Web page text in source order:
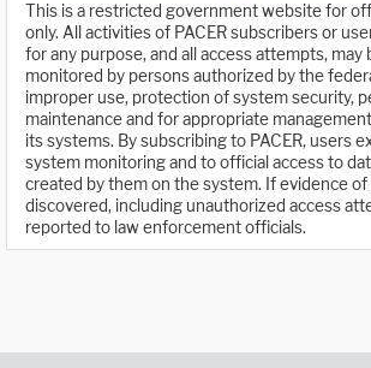
This is a restricted government website for
only. All activities of PACER subscribers or
for any purpose, and all access attempts, may
monitored by persons authorized by the
improper use, protection of system security,
maintenance and for appropriate
its systems. By subscribing to PACER, users
system monitoring and to official access to
created by them on the system. If evidence
discovered, including unauthorized access
reported to law enforcement officials.